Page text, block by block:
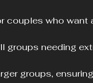
couples who want
groups needing
groups,